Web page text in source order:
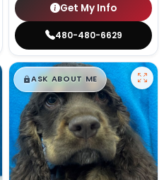
Get My Info
480-480-6629
$█,█99
ASK ABOUT ME